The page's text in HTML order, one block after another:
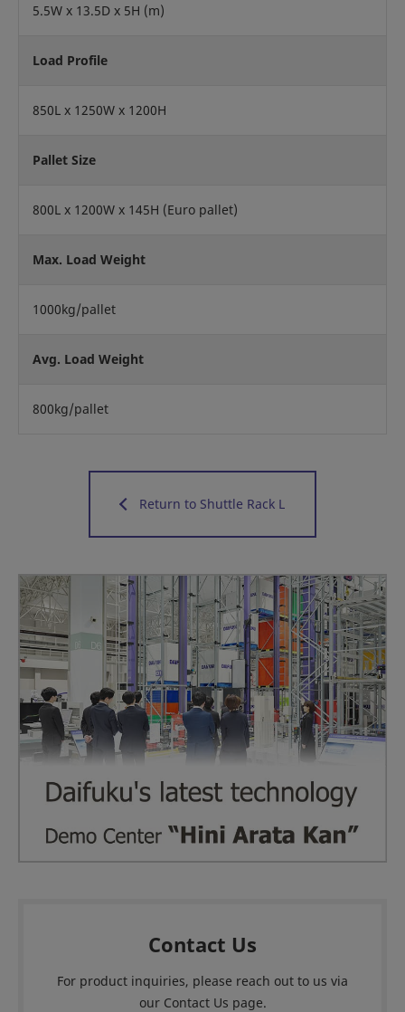
5.5W x 13.5D x 5H (m)
Load Profile
850L x 1250W x 1200H
Pallet Size
800L x 1200W x 145H (Euro pallet)
Max. Load Weight
1000kg/pallet
Avg. Load Weight
800kg/pallet
Return to Shuttle Rack L
Contact Us
For product inquiries, please reach out to us via
our Contact Us page.